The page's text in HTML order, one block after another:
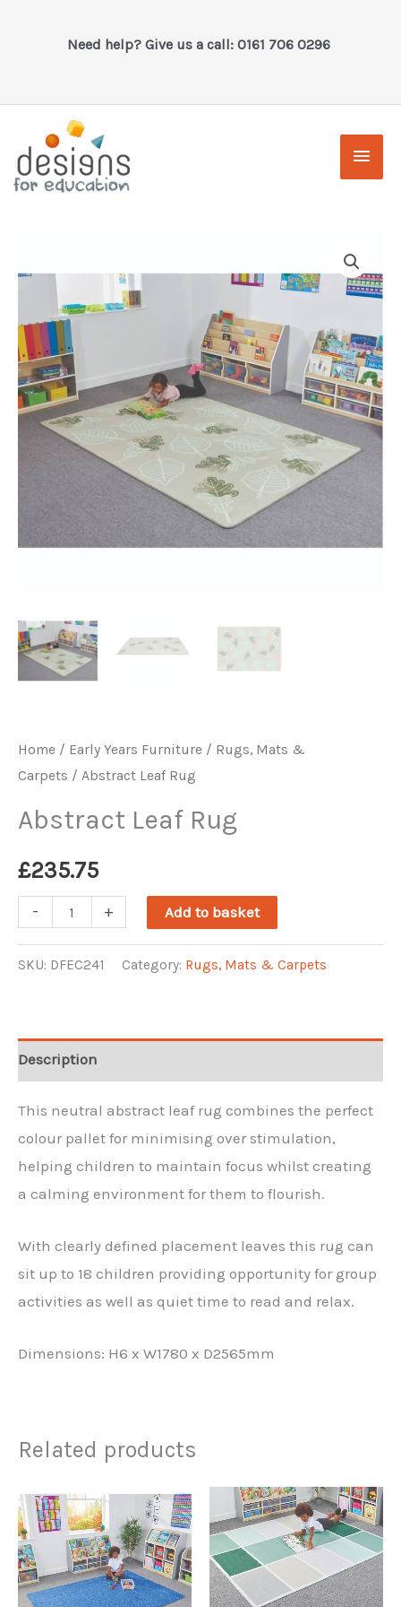
Need help? Give us a call: 0161 706 0296
Main
Home / Early Years Furniture / Rugs, Mats &
Carpets / Abstract Leaf Rug
Abstract Leaf Rug
£235.75
-
Abstract
Rug
+ Add to basket
SKU: DFEC241 Category: Rugs, Mats & Carpets
Description
This neutral abstract leaf rug combines the perfect
colour pallet for minimising over stimulation,
helping children to maintain focus whilst creating
a calming environment for them to flourish.
With clearly defined placement leaves this rug can
sit up to 18 children providing opportunity for group
activities as well as quiet time to read and relax.
Dimensions: H6 x W1780 x D2565mm
Related products